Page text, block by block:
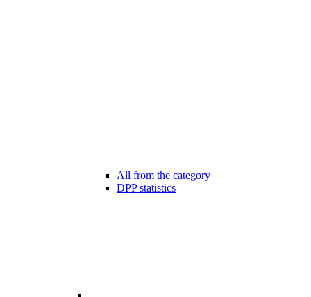
All from the category
DPP statistics